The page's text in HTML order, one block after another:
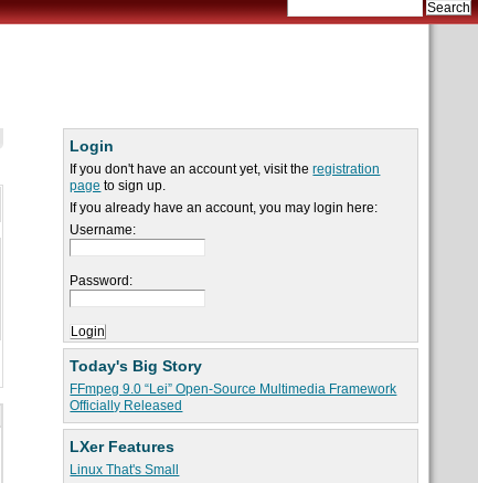
Login
If you don't have an account yet, visit theregistration
page to sign up.
If you already have an account, you may login here:
Username:
Password:
Today's Big Story
FFmpeg 9.0 “Lei” Open-Source Multimedia Framework
Officially Released
LXer Features
Linux That's Small